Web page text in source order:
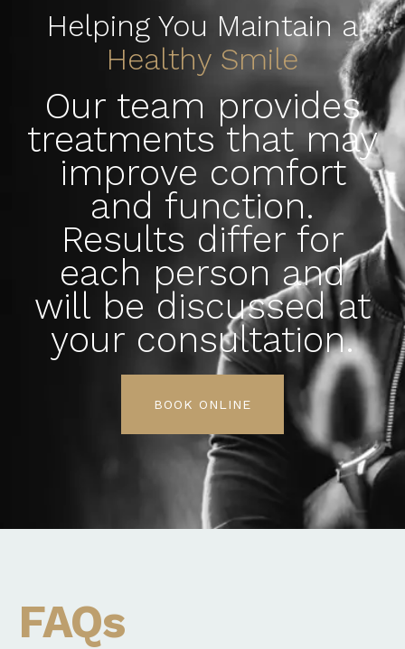
Helping You Maintain a
Healthy Smile
Our team provides
treatments that may
improve comfort
and function.
Results differ for
each person and
will be discussed at
your consultation.
BOOK ONLINE
FAQs